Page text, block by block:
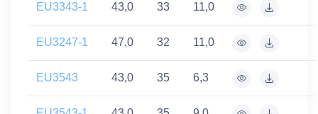
EU3343-1 43,0 33 11,0
EU3247-1 47,0 32 11,0
EU3543 43,0 35 6,3